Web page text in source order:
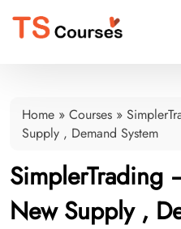
Home » Courses »
Supply , Demand System
SimplerTrading
New Supply ,